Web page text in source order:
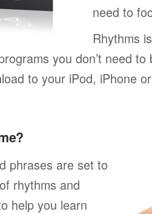
need to
Rhythms
you don’t need
to your iPod, iPhone
phrases are set to
rhythms and
help you learn